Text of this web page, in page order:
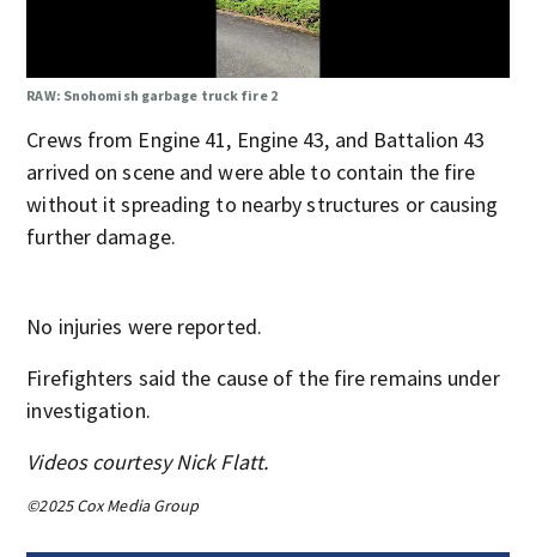
RAW: Snohomish garbage truck fire 2
Crews from Engine 41, Engine 43, and Battalion 43
arrived on scene and were able to contain the fire
without it spreading to nearby structures or causing
further damage.
No injuries were reported.
Firefighters said the cause of the fire remains under
investigation.
Videos courtesy Nick Flatt.
©2025 Cox Media Group